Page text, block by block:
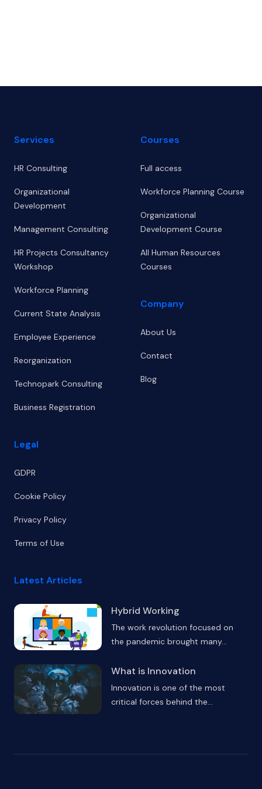
Services
HR Consulting
Organizational
Development
Management Consulting
HR Projects Consultancy
Workshop
Workforce Planning
Current State Analysis
Employee Experience
Reorganization
Technopark Consulting
Business Registration
Legal
GDPR
Cookie Policy
Privacy Policy
Terms of Use
Courses
Full access
Workforce Planning Course
Organizational
Development Course
All Human Resources
Courses
Company
About Us
Contact
Blog
Latest Articles
Hybrid Working
The work revolution focused on
the pandemic brought many...
What is Innovation
Innovation is one of the most
critical forces behind the...